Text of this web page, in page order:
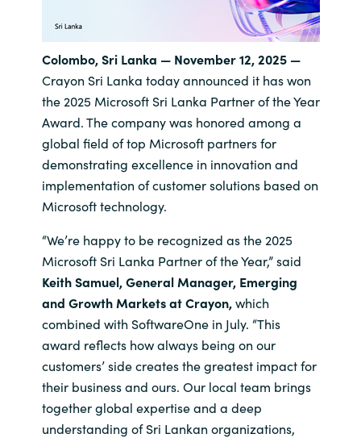
Iceland
India
Indonesia
Kingdom of Saudi Arabia
Kuwait
Latvia
Lithuania
Malaysia
Middle East
Netherlands
Colombo, Sri Lanka — November 12, 2025 —
Crayon Sri Lanka today announced it has won
the 2025 Microsoft Sri Lanka Partner of the Year
Award. The company was honored among a
global field of top Microsoft partners for
demonstrating excellence in innovation and
implementation of customer solutions based on
Microsoft technology.
“We’re happy to be recognized as the 2025
Microsoft Sri Lanka Partner of the Year,” said
Keith Samuel, General Manager, Emerging
and Growth Markets at Crayon,which
combined with SoftwareOne in July. “This
award reflects how always being on our
customers’ side creates the greatest impact for
their business and ours. Our local team brings
together global expertise and a deep
understanding of Sri Lankan organizations,